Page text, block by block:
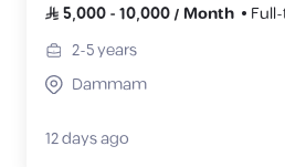
5,000-10,000/ Month
2-5years
Dammam
12 days ago